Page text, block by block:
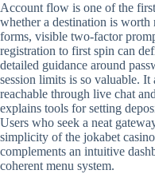
Account flow is one of the
whether a destination is
forms, visible two-factor
registration to first spin can
detailed guidance around
session limits is so valuable.
reachable through live chat
explains tools for setting
Users who seek a neat
simplicity of the jokabet
complements an intuitive
coherent menu system.